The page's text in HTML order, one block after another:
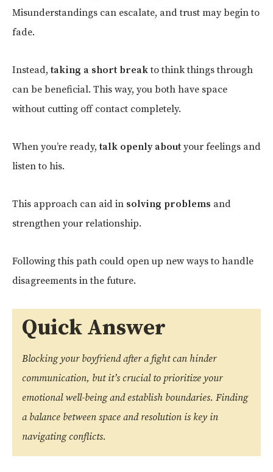
Misunderstandings can escalate, and trust may begin to
fade.
Instead,taking a short breakto think things through
can be beneficial. This way, you both have space
without cutting off contact completely.
When you’re ready,talk openly about your feelings and
listen to his.
This approach can aid in solving problems and
strengthen your relationship.
Following this path could open up new ways to handle
disagreements in the future.
Quick Answer
Blocking your boyfriend after a fight can hinder
communication, but it’s crucial to prioritize your
emotional well-being and establish boundaries. Finding
a balance between space and resolution is key in
navigating conflicts.